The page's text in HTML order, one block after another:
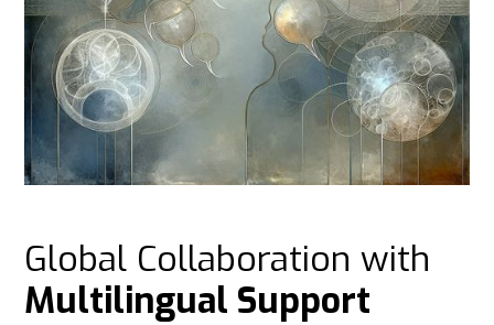
Global Collaboration with
Multilingual Support